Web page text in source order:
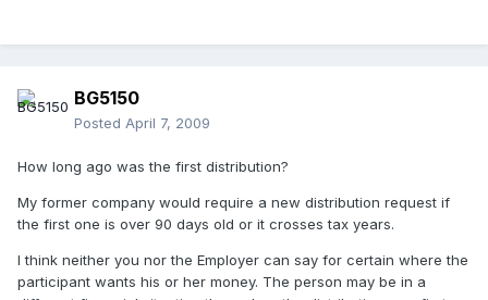
BG5150
Posted April 7, 2009
How long ago was the first distribution?
My former company would require a new distribution request if
the first one is over 90 days old or it crosses tax years.
I think neither you nor the Employer can say for certain where the
participant wants his or her money. The person may be in a